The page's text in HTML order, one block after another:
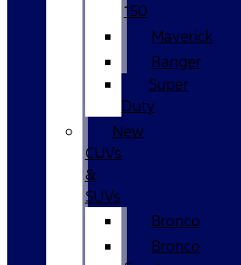
150
Maverick
Ranger
Super
Duty
New
CUVs
&
SUVs
Bronco
Bronco